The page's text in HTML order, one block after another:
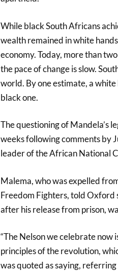
While black South Africans
wealth remained in white
economy. Today, more than
the pace of change is slow.
world. By one estimate, a
black one.
The questioning of Mandela’s
weeks following comments by
leader of the African National
Malema, who was expelled
Freedom Fighters, told Oxford
after his release from prison,
“The Nelson we celebrate now
principles of the revolution,
was quoted as saying,